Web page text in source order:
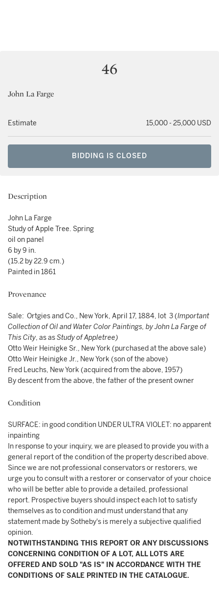
46
John La Farge
Estimate 15,000 - 25,000 USD
BIDDING IS CLOSED
Description
John La Farge
Study of Apple Tree. Spring
oil on panel
6 by 9 in.
(15.2 by 22.9 cm.)
Painted in 1861
Provenance
Sale: Ortgies and Co., New York, April 17, 1884, lot 3 (Important
Collection of Oil and Water Color Paintings, by John La Farge of
This City, as asStudy of Appletree)
Otto Weir Heinigke Sr., New York (purchased at the above sale)
Otto Weir Heinigke Jr., New York (son of the above)
Fred Leuchs, New York (acquired from the above, 1957)
By descent from the above, the father of the present owner
Condition
SURFACE: in good condition UNDER ULTRA VIOLET: no apparent
inpainting
In response to your inquiry, we are pleased to provide you with a
general report of the condition of the property described above.
Since we are not professional conservators or restorers, we
urge you to consult with a restorer or conservator of your choice
who will be better able to provide a detailed, professional
report. Prospective buyers should inspect each lot to satisfy
themselves as to condition and must understand that any
statement made by Sotheby's is merely a subjective qualified
opinion.
NOTWITHSTANDING THIS REPORT OR ANY DISCUSSIONS
CONCERNING CONDITION OF A LOT, ALL LOTS ARE
OFFERED AND SOLD "AS IS" IN ACCORDANCE WITH THE
CONDITIONS OF SALE PRINTED IN THE CATALOGUE.